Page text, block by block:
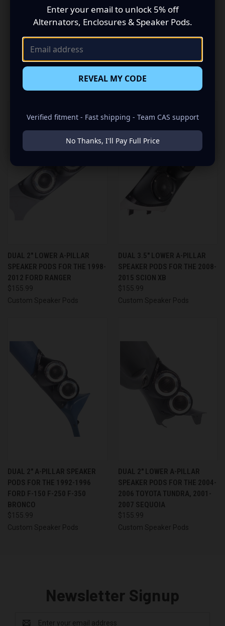
Sound Out”!
RELATED PRODUCTS
DUAL 2″ LOWER A-PILLAR
SPEAKER PODS FOR THE 1998-
2012 FORD RANGER
$155.99
Custom Speaker Pods
DUAL 3.5″ LOWER A-PILLAR
SPEAKER PODS FOR THE 2008-
2015 SCION XB
$155.99
Custom Speaker Pods
DUAL 2″ A-PILLAR SPEAKER
PODS FOR THE 1992-1996
FORD F-150 F-250 F-350
BRONCO
$155.99
Custom Speaker Pods
DUAL 2″ LOWER A-PILLAR
SPEAKER PODS FOR THE 2004-
2006 TOYOTA TUNDRA, 2001-
2007 SEQUOIA
$155.99
Custom Speaker Pods
Newsletter Signup
Enter your email to unlock 5% off
Alternators, Enclosures & Speaker Pods.
REVEAL MY CODE
Verified fitment - Fast shipping - Team CAS support
No Thanks, I'll Pay Full Price